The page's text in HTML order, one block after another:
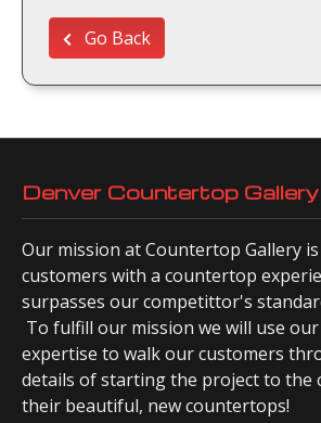
Go Back
Denver Countertop Gallery
Our mission at Countertop Gallery
customers with a countertop
surpasses our competittor's
To fulfill our mission we will use
expertise to walk our customers
details of starting the project to the
their beautiful, new countertops!